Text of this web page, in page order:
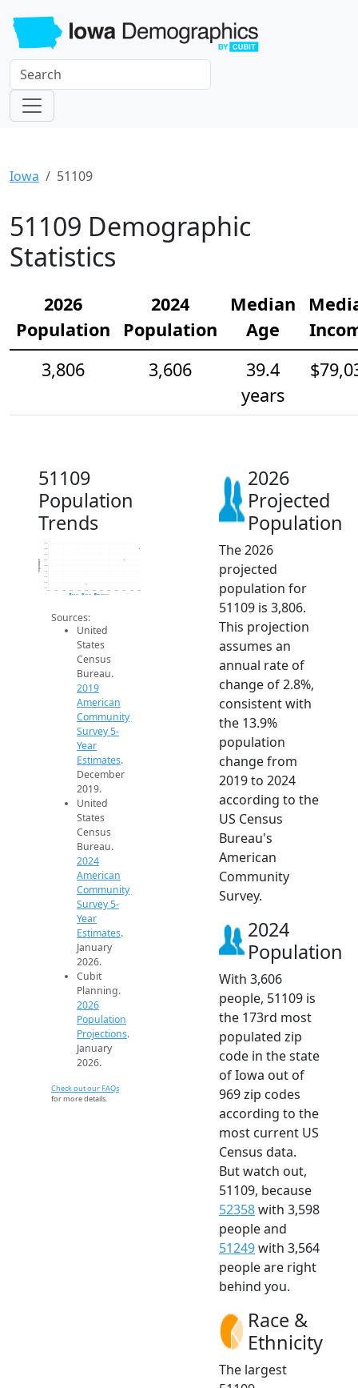
Iowa 51109
51109 Demographic
Statistics
2026
Population
2024
Population
Median
Age
3,806
3,606
39.4
years
51109
Population
Trends
3.1k
3.2k
3.3k
3.4k
3.5k
3.6k
3.7k
3.8k
3.9k
Population
2019 ACS 2024 ACS 2026 Projection
Sources:
United
States
Census
Bureau.
2019
American
Community
Survey 5-
Year
Estimates.
December
2019.
United
States
Census
Bureau.
2024
American
Community
Survey 5-
Year
Estimates.
January
2026.
Cubit
Planning.
2026
Population
Projections.
January
2026.
Check out our FAQs
for more details.
2026
Projected
Population
The 2026
projected
population for
51109 is 3,806.
This projection
assumes an
annual rate of
change of 2.8%,
consistent with
the 13.9%
population
change from
2019 to 2024
according to the
US Census
Bureau's
American
Community
Survey.
2024
Population
With 3,606
people, 51109 is
the 173rd most
populated zip
code in the state
of Iowa out of
969 zip codes
according to the
most current US
Census data.
But watch out,
51109, because
52358with 3,598
people and
51249with 3,564
people are right
behind you.
Race &
Ethnicity
The largest